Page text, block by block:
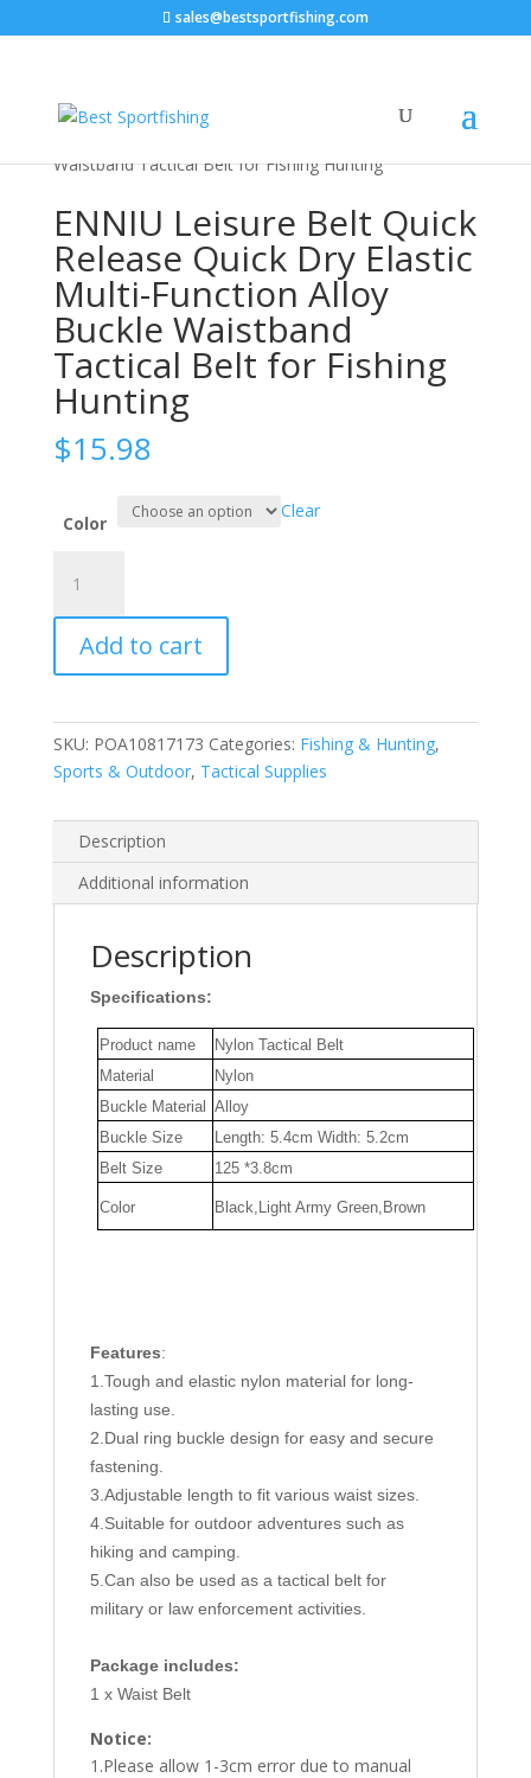
sales@bestsportfishing.com
Hunting/Tactical Supplies
/ ENNIU Leisure Belt Quick
Waistband Tactical Belt for Fishing Hunting
ENNIU Leisure Belt Quick
Release Quick Dry Elastic
Multi-Function Alloy
Buckle Waistband
Tactical Belt for Fishing
Hunting
$15.98
Color
Clear
Leisure
Belt
Quick
Release
Dry
Elastic
Multi-
Alloy
Buckle
Waistband
Fishing
Hunting
quantity
Add to cart
SKU: POA10817173 Categories: Fishing & Hunting,
Sports & Outdoor, Tactical Supplies
Description
Additional information
Description
Specifications:
Product name
Nylon Tactical Belt
Material
Nylon
Buckle Material
Alloy
Buckle Size
Length: 5.4cm Width: 5.2cm
Belt Size
125 *3.8cm
Color Black,Light Army Green,Brown
Features:
1.Tough and elastic nylon material for long-
lasting use.
2.Dual ring buckle design for easy and secure
fastening.
3.Adjustable length to fit various waist sizes.
4.Suitable for outdoor adventures such as
hiking and camping.
5.Can also be used as a tactical belt for
military or law enforcement activities.
Package includes:
1 x Waist Belt
Notice:
1.Please allow 1-3cm error due to manual